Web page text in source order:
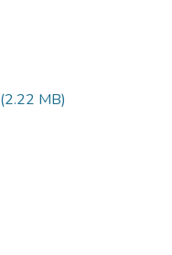
(2.22 MB)